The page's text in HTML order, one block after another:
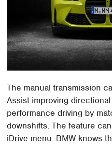
The manual transmission
Assist improving
performance driving by
downshifts. The feature
iDrive menu. BMW knows